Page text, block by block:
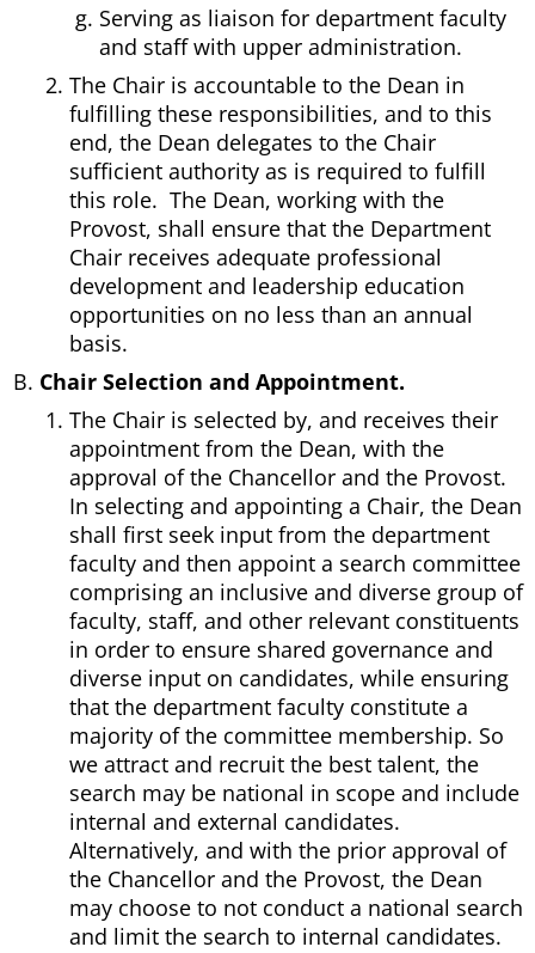
Serving as liaison for department faculty
and staff with upper administration.
The Chair is accountable to the Dean in
fulfilling these responsibilities, and to this
end, the Dean delegates to the Chair
sufficient authority as is required to fulfill
this role. The Dean, working with the
Provost, shall ensure that the Department
Chair receives adequate professional
development and leadership education
opportunities on no less than an annual
basis.
Chair Selection and Appointment.
The Chair is selected by, and receives their
appointment from the Dean, with the
approval of the Chancellor and the Provost.
In selecting and appointing a Chair, the Dean
shall first seek input from the department
faculty and then appoint a search committee
comprising an inclusive and diverse group of
faculty, staff, and other relevant constituents
in order to ensure shared governance and
diverse input on candidates, while ensuring
that the department faculty constitute a
majority of the committee membership. So
we attract and recruit the best talent, the
search may be national in scope and include
internal and external candidates.
Alternatively, and with the prior approval of
the Chancellor and the Provost, the Dean
may choose to not conduct a national search
and limit the search to internal candidates.